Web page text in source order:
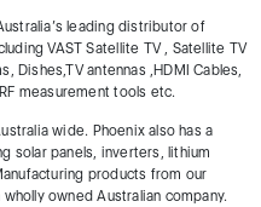
leading distributor of
VAST Satellite TV , Satellite TV
Dishes,TV antennas ,HDMI Cables,
measurement tools etc.
wide. Phoenix also has a
solar panels, inverters, lithium
products from our
owned Australian company.